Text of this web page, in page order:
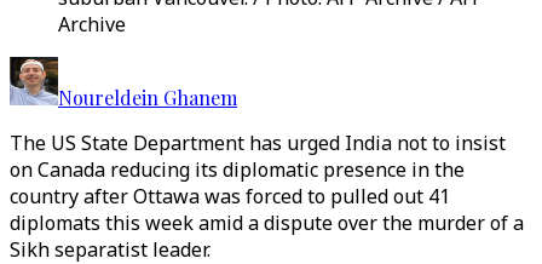
Archive
Noureldein Ghanem
The US State Department has urged India not to insist
on Canada reducing its diplomatic presence in the
country after Ottawa was forced to pulled out 41
diplomats this week amid a dispute over the murder of a
Sikh separatist leader.